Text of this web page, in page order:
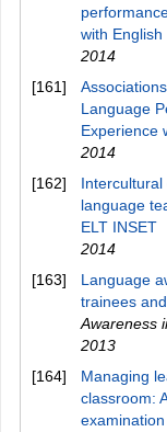
with English
2014
[161]
Language
Experience
2014
[162]
language
ELT INSET
2014
[163]
Language
trainees
Awareness
2013
[164]
Managing
classroom: